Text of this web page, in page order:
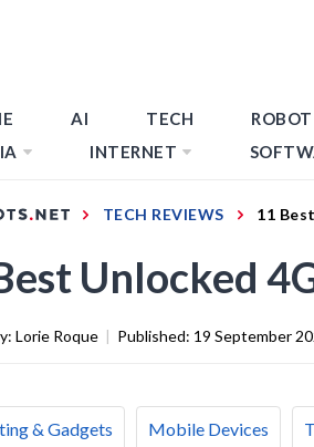
AI TECH
INTERNET
TECH REVIEWS 11
Unlocked
Lorie Roque | Published: 19 September
& Gadgets Mobile Devices